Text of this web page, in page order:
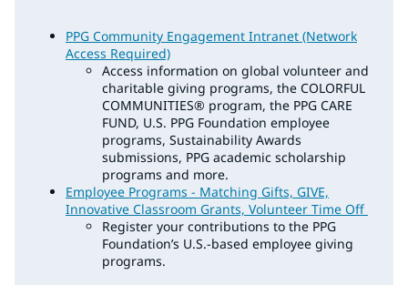
PPG Community Engagement Intranet (Network
Access Required)
Access information on global volunteer and
charitable giving programs, the COLORFUL
COMMUNITIES® program, the PPG CARE
FUND, U.S. PPG Foundation employee
programs, Sustainability Awards
submissions, PPG academic scholarship
programs and more.
Employee Programs - Matching Gifts, GIVE,
Innovative Classroom Grants, Volunteer Time Off
Register your contributions to the PPG
Foundation’s U.S.-based employee giving
programs.